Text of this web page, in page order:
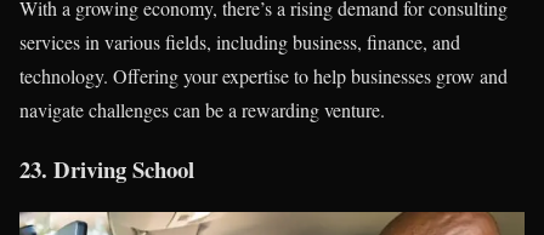
With a growing economy, there’s a rising demand for consulting
services in various fields, including business, finance, and
technology. Offering your expertise to help businesses grow and
navigate challenges can be a rewarding venture.
23. Driving School